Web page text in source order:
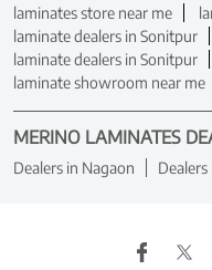
laminates store near me
laminate dealers in Sonitpur
laminate dealers in Sonitpur
laminate showroom near me
MERINO LAMINATES
Dealers in Nagaon Dealers